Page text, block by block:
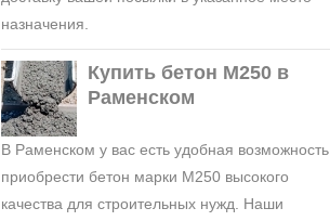
назначения.
Купить бетон М250 в
Раменском
В Раменском у вас есть удобная возможность
приобрести бетон марки М250 высокого
качества для строительных нужд. Наши